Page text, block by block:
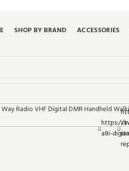
SHOP BY BRAND ACCESSORIES